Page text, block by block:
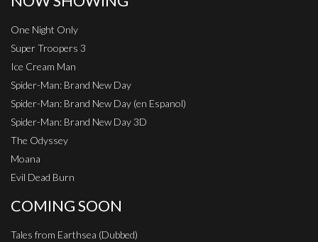
One Night Only
Super Troopers 3
Ice Cream Man
Spider-Man: Brand New Day
Spider-Man: Brand New Day (en Espanol)
Spider-Man: Brand New Day 3D
The Odyssey
Moana
Evil Dead Burn
COMING SOON
Tales from Earthsea (Dubbed)